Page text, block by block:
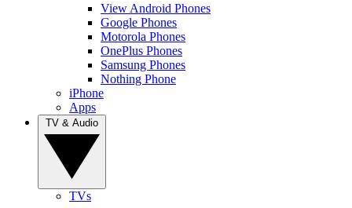
View Android Phones
Google Phones
Motorola Phones
OnePlus Phones
Samsung Phones
Nothing Phone
iPhone
Apps
TVs